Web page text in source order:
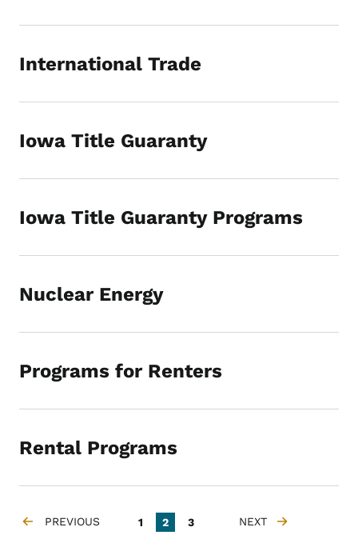
International Trade
Iowa Title Guaranty
Iowa Title Guaranty Programs
Nuclear Energy
Programs for Renters
Rental Programs
Pagination
PREVIOUS PAGE
PREVIOUS Page
1 Current page
2 Page
3 NEXT PAGE
NEXT